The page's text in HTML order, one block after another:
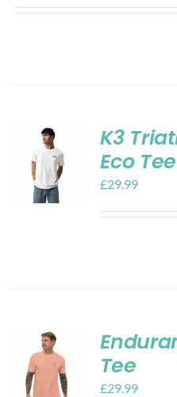
K3
Eco Tee
£29.99
Tee
£29.99